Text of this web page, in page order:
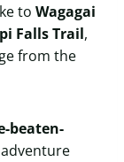
to Wagagai
Falls Trail,
from the
beaten-